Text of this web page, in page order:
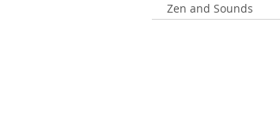
Zen and Sounds